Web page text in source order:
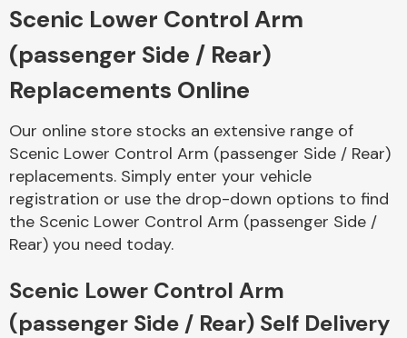
Body Parts &
Mirrors
Scenic Lower Control Arm
(passenger Side / Rear)
Replacements Online
Our online store stocks an extensive range of
Scenic Lower Control Arm (passenger Side / Rear)
replacements. Simply enter your vehicle
registration or use the drop-down options to find
the Scenic Lower Control Arm (passenger Side /
Rear) you need today.
Scenic Lower Control Arm
(passenger Side / Rear) Self Delivery